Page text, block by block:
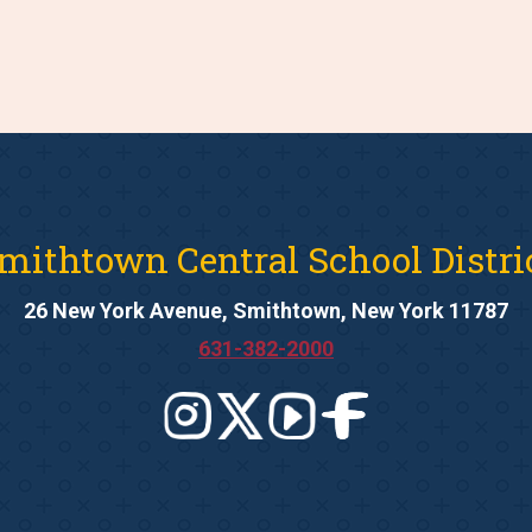
Central School
26 New York Avenue, Smithtown, New York 11787
631-382-2000